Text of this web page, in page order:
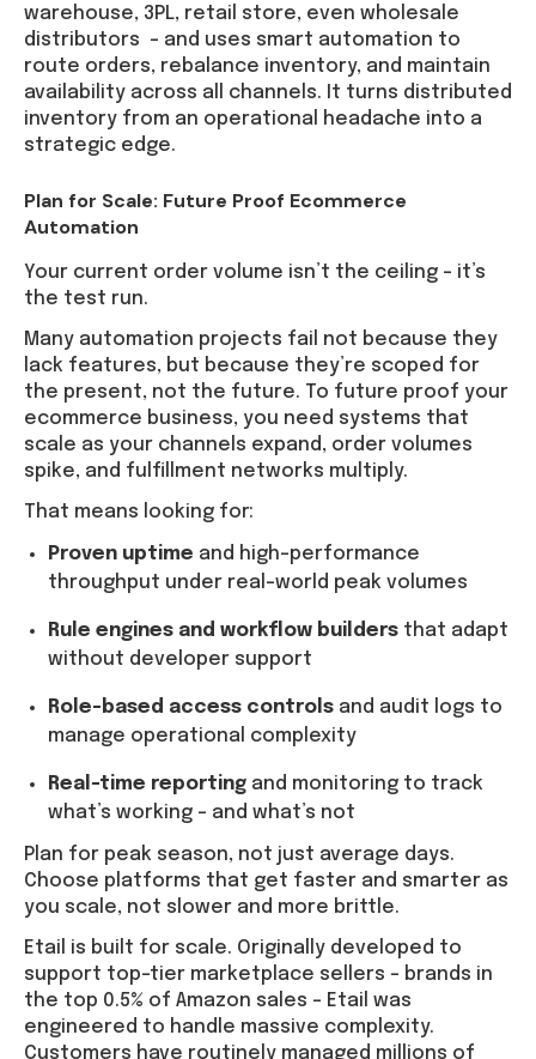
warehouse, 3PL, retail store, even wholesale
distributors – and uses smart automation to
route orders, rebalance inventory, and maintain
availability across all channels. It turns distributed
inventory from an operational headache into a
strategic edge.
Plan for Scale: Future Proof Ecommerce
Automation
Your current order volume isn’t the ceiling – it’s
the test run.
Many automation projects fail not because they
lack features, but because they’re scoped for
the present, not the future. To future proof your
ecommerce business, you need systems that
scale as your channels expand, order volumes
spike, and fulfillment networks multiply.
That means looking for:
Proven uptime and high-performance
throughput under real-world peak volumes
Rule engines and workflow builders that adapt
without developer support
Role-based access controls and audit logs to
manage operational complexity
Real-time reporting and monitoring to track
what’s working – and what’s not
Plan for peak season, not just average days.
Choose platforms that get faster and smarter as
you scale, not slower and more brittle.
Etail is built for scale. Originally developed to
support top-tier marketplace sellers – brands in
the top 0.5% of Amazon sales – Etail was
engineered to handle massive complexity.
Customers have routinely managed millions of